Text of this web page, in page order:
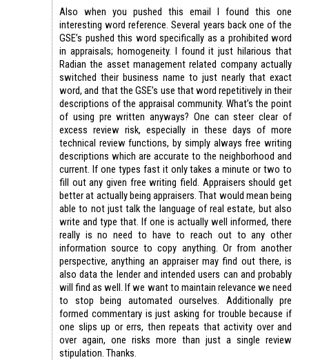
Also when you pushed this email I found this one
interesting word reference. Several years back one of the
GSE’s pushed this word specifically as a prohibited word
in appraisals; homogeneity. I found it just hilarious that
Radian the asset management related company actually
switched their business name to just nearly that exact
word, and that the GSE’s use that word repetitively in their
descriptions of the appraisal community. What’s the point
of using pre written anyways? One can steer clear of
excess review risk, especially in these days of more
technical review functions, by simply always free writing
descriptions which are accurate to the neighborhood and
current. If one types fast it only takes a minute or two to
fill out any given free writing field. Appraisers should get
better at actually being appraisers. That would mean being
able to not just talk the language of real estate, but also
write and type that. If one is actually well informed, there
really is no need to have to reach out to any other
information source to copy anything. Or from another
perspective, anything an appraiser may find out there, is
also data the lender and intended users can and probably
will find as well. If we want to maintain relevance we need
to stop being automated ourselves. Additionally pre
formed commentary is just asking for trouble because if
one slips up or errs, then repeats that activity over and
over again, one risks more than just a single review
stipulation. Thanks.